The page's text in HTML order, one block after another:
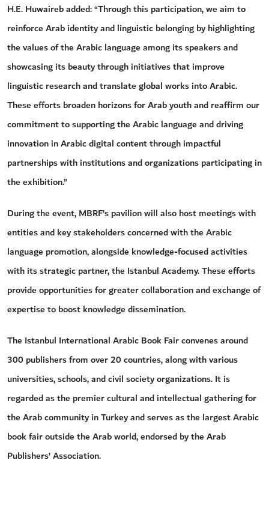
H.E. Huwaireb added: “Through this participation, we aim to
reinforce Arab identity and linguistic belonging by highlighting
the values of the Arabic language among its speakers and
showcasing its beauty through initiatives that improve
linguistic research and translate global works into Arabic.
These efforts broaden horizons for Arab youth and reaffirm our
commitment to supporting the Arabic language and driving
innovation in Arabic digital content through impactful
partnerships with institutions and organizations participating in
the exhibition.”
During the event, MBRF’s pavilion will also host meetings with
entities and key stakeholders concerned with the Arabic
language promotion, alongside knowledge-focused activities
with its strategic partner, the Istanbul Academy. These efforts
provide opportunities for greater collaboration and exchange of
expertise to boost knowledge dissemination.
The Istanbul International Arabic Book Fair convenes around
300 publishers from over 20 countries, along with various
universities, schools, and civil society organizations. It is
regarded as the premier cultural and intellectual gathering for
the Arab community in Turkey and serves as the largest Arabic
book fair outside the Arab world, endorsed by the Arab
Publishers’ Association.